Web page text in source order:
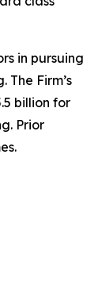
in pursuing
Firm’s
billion for
Prior